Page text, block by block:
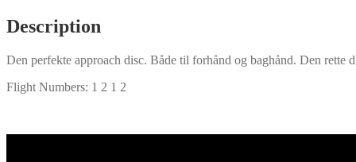
Description
Den perfekte approach disc. Både til forhånd og baghånd. Den
Flight Numbers: 1 2 1 2